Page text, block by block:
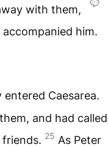
with them,
him.
Caesarea.
and had called
25 As Peter